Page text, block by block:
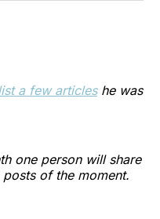
a few articleshe was
one person will share
of the moment.